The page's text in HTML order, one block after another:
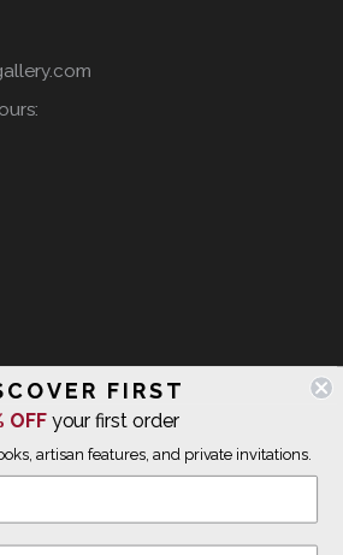
FIRST
OFFyour first order
artisan features, and private invitations.